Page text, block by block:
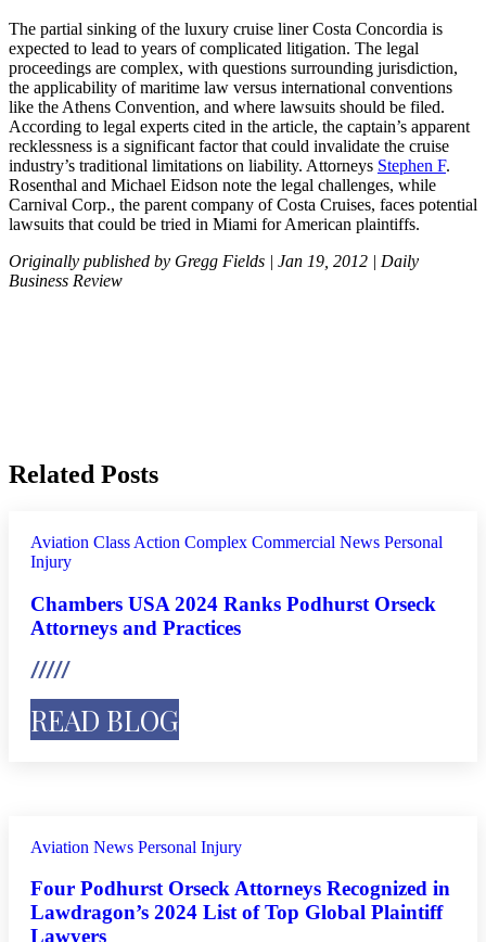
The partial sinking of the luxury cruise liner Costa Concordia is
expected to lead to years of complicated litigation. The legal
proceedings are complex, with questions surrounding jurisdiction,
the applicability of maritime law versus international conventions
like the Athens Convention, and where lawsuits should be filed.
According to legal experts cited in the article, the captain’s apparent
recklessness is a significant factor that could invalidate the cruise
industry’s traditional limitations on liability. Attorneys Stephen F.
Rosenthal and Michael Eidson note the legal challenges, while
Carnival Corp., the parent company of Costa Cruises, faces potential
lawsuits that could be tried in Miami for American plaintiffs.
Originally published by Gregg Fields | Jan 19, 2012 | Daily
Business Review
Related Posts
Aviation Class Action Complex Commercial News Personal
Injury
Chambers USA 2024 Ranks Podhurst Orseck
Attorneys and Practices
READ BLOG
Aviation News Personal Injury
Four Podhurst Orseck Attorneys Recognized in
Lawdragon’s 2024 List of Top Global Plaintiff
Lawyers